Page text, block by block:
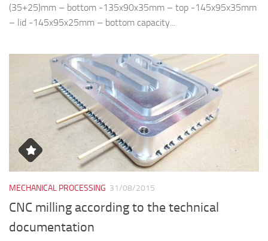
MECHANICAL PROCESSING 31/08/2015
CNC milling according to the technical
documentation
CNC milling according to the technical documentation We
make unique pieces or series on CNC milling machine in 3 axis
Okuma brand. The processed materials are steel, cast iron,